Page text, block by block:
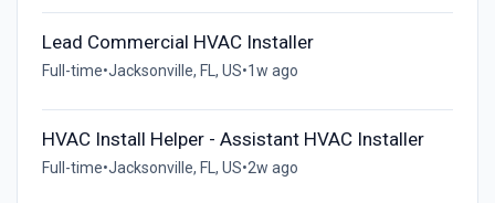
Lead Commercial HVAC Installer
Full-time•Jacksonville, FL, US•1w ago
HVAC Install Helper - Assistant HVAC Installer
Full-time•Jacksonville, FL, US•2w ago